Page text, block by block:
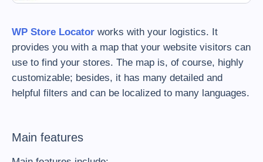
WP Store Locator works with your logistics. It
provides you with a map that your website visitors can
use to find your stores. The map is, of course, highly
customizable; besides, it has many detailed and
helpful filters and can be localized to many languages.
Main features